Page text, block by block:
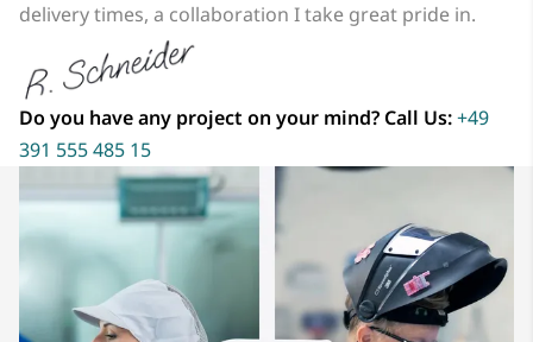
delivery times, a collaboration I take great pride in.
Do you have any project on your mind? Call Us:+49
391 555 485 15